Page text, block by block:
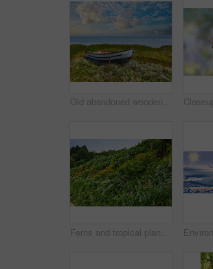
Old abandoned wooden fishing boat in a green grassy meadow with flowers. Still ocean and a cloudy blue sky with copyspace in background. Perfect escape and adventure to a tranquil and remote island
Ferns and tropical plants and wildflowers in a botanical garden. Various green shrubs on a forest trail with green foliage and natural floral plant species. Beautiful vibrant green vegetation